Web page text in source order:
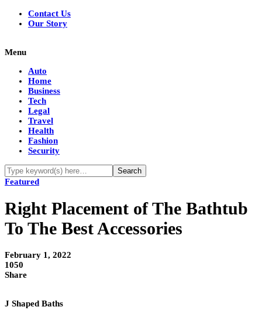
Contact Us
Our Story
Menu
Auto
Home
Business
Tech
Legal
Travel
Health
Fashion
Security
Featured
Right Placement of The Bathtub
To The Best Accessories
February 1, 2022
1050
Share
J Shaped Baths